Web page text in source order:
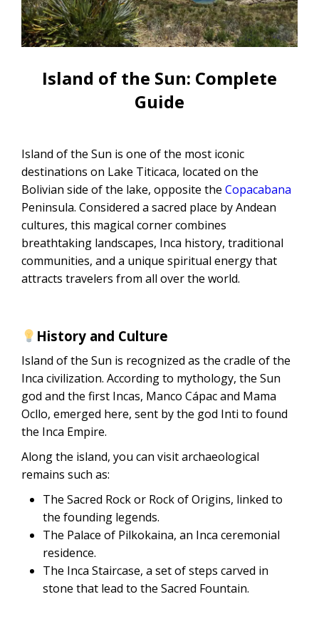
Uyuni Salt Flats Tour from La Paz
Uyuni Salt Flats Tour from San
Uyuni Salt Flats Tour 3 Days / 2
2-Day Uyuni Salt Flats and Altiplanic
Lagoons Tour
CONTACTANOS
Island of the Sun: Complete
Guide
Island of the Sun is one of the most iconic
destinations on Lake Titicaca, located on the
Bolivian side of the lake, opposite the Copacabana
Peninsula. Considered a sacred place by Andean
cultures, this magical corner combines
breathtaking landscapes, Inca history, traditional
communities, and a unique spiritual energy that
attracts travelers from all over the world.
History and Culture
Island of the Sun is recognized as the cradle of the
Inca civilization. According to mythology, the Sun
god and the first Incas, Manco Cápac and Mama
Ocllo, emerged here, sent by the god Inti to found
the Inca Empire.
Along the island, you can visit archaeological
remains such as:
The Sacred Rock or Rock of Origins, linked to
the founding legends.
The Palace of Pilkokaina, an Inca ceremonial
residence.
The Inca Staircase, a set of steps carved in
stone that lead to the Sacred Fountain.